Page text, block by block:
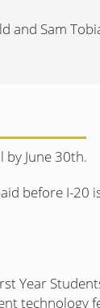
and Sam
June 30th.
before I-20
Year
technology